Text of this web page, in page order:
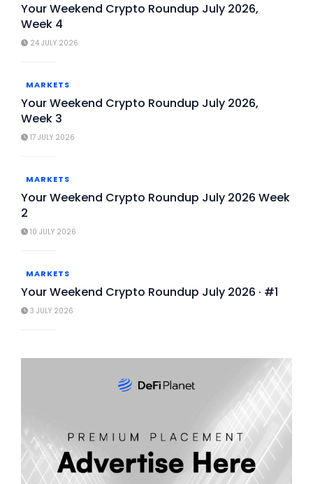
Your Weekend Crypto Roundup July 2026,
Week 4
24 JULY 2026
MARKETS
Your Weekend Crypto Roundup July 2026,
Week 3
17 JULY 2026
MARKETS
Your Weekend Crypto Roundup July 2026 Week
2
10 JULY 2026
MARKETS
Your Weekend Crypto Roundup July 2026 · #1
3 JULY 2026